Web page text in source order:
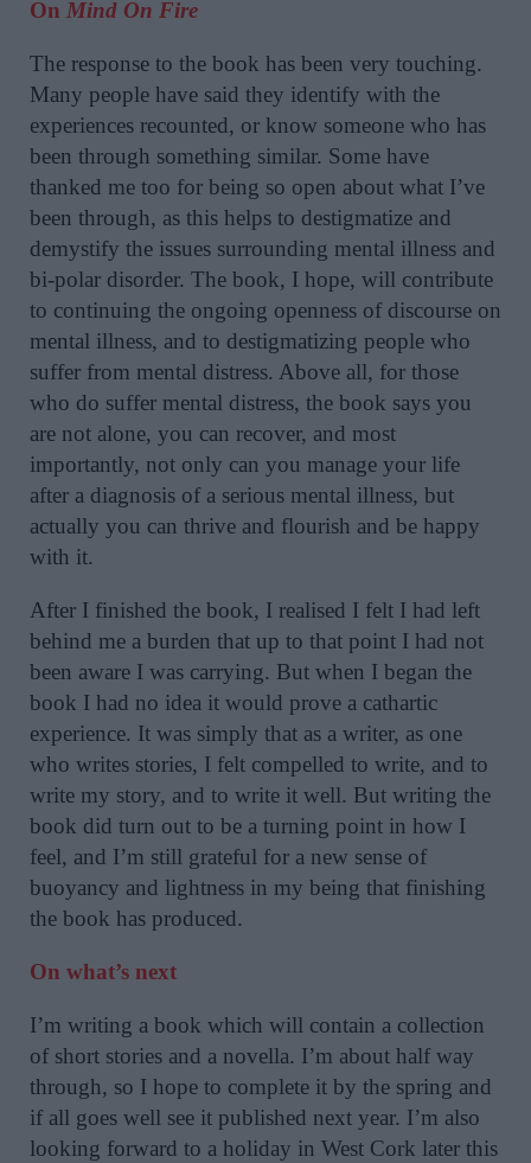
On Mind On Fire
The response to the book has been very touching.
Many people have said they identify with the
experiences recounted, or know someone who has
been through something similar. Some have
thanked me too for being so open about what I’ve
been through, as this helps to destigmatize and
demystify the issues surrounding mental illness and
bi-polar disorder. The book, I hope, will contribute
to continuing the ongoing openness of discourse on
mental illness, and to destigmatizing people who
suffer from mental distress. Above all, for those
who do suffer mental distress, the book says you
are not alone, you can recover, and most
importantly, not only can you manage your life
after a diagnosis of a serious mental illness, but
actually you can thrive and flourish and be happy
with it.
After I finished the book, I realised I felt I had left
behind me a burden that up to that point I had not
been aware I was carrying. But when I began the
book I had no idea it would prove a cathartic
experience. It was simply that as a writer, as one
who writes stories, I felt compelled to write, and to
write my story, and to write it well. But writing the
book did turn out to be a turning point in how I
feel, and I’m still grateful for a new sense of
buoyancy and lightness in my being that finishing
the book has produced.
On what’s next
I’m writing a book which will contain a collection
of short stories and a novella. I’m about half way
through, so I hope to complete it by the spring and
if all goes well see it published next year. I’m also
looking forward to a holiday in West Cork later this